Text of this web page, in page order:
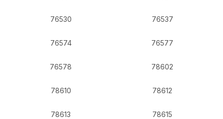
76530 76537
76574 76577
76578 78602
78610 78612
78613 78615